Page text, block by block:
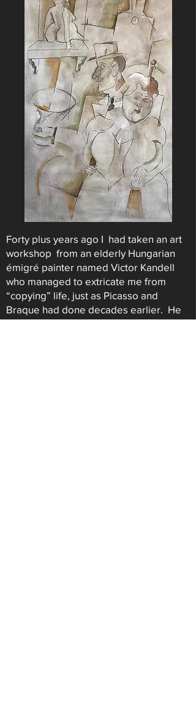
Forty plus years ago I had taken an art
workshop from an elderly Hungarian
émigré painter named Victor Kandell
who managed to extricate me from
“copying” life, just as Picasso and
Braque had done decades earlier. He
pushed me into creating my own artistic